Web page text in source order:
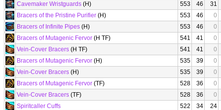
Cavemaker Wristguards (H) 553 46
31
Bracers of the Pristine Purifier (H) 553 46
0
Bracers of Infinite Pipes (H) 553 46
0
Bracers of Mutagenic Fervor (H TF) 541 41
0
Vein-Cover Bracers (H TF) 541 41
0
Bracers of Mutagenic Fervor (H) 535 39
0
Vein-Cover Bracers (H) 535 39
0
Bracers of Mutagenic Fervor (TF) 528 36
0
Vein-Cover Bracers (TF) 528 36
0
Spiritcaller Cuffs
522 34
24